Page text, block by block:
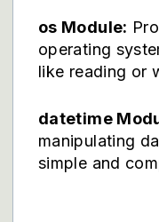
os Module:
operating
like reading or
datetime
manipulating
simple and